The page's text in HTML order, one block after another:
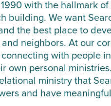
with the hallmark
building. We want
the best place to
neighbors. At our
with people
own personal
ministry that
and have